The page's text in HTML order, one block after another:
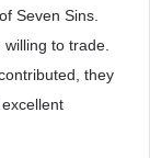
Seven Sins.
to trade.
they